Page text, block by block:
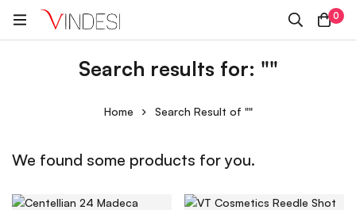
0
Search results for: ""
Home Search Result of ""
We found some products for you.